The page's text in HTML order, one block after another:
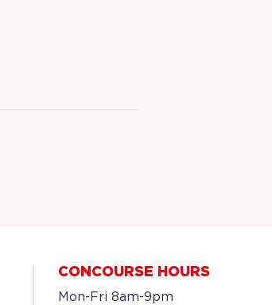
CONCOURSE HOURS
Mon-Fri 8am-9pm